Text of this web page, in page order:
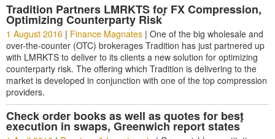
Tradition Partners LMRKTS for FX Compression,
Optimizing Counterparty Risk*
1 August 2016 | Finance Magnates | One of the big wholesale and
over-the-counter (OTC) brokerages Tradition has just partnered up
with LMRKTS to deliver to its clients a new solution for optimizing
counterparty risk. The offering which Tradition is delivering to the
market is developed in conjunction with one of the top compression
providers.
Check order books as well as quotes for best
execution in swaps, Greenwich report states*